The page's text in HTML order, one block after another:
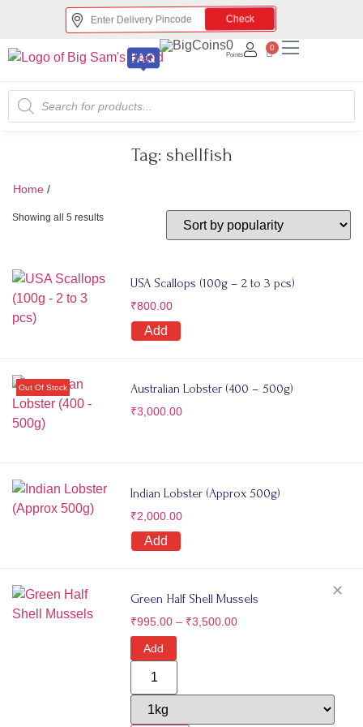
Check
0
Points
0
Tag: shellfish
Home /
Showing all 5 results
USA Scallops (100g – 2 to 3 pcs)
₹800.00
Add
Australian Lobster (400 – 500g)
₹3,000.00
Indian Lobster (Approx 500g)
₹2,000.00
Add
Green Half Shell Mussels
₹995.00 – ₹3,500.00
Add
✕